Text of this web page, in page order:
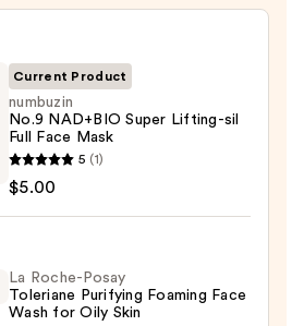
Current Product
numbuzin
No.9 NAD+BIO Super Lifting-sil
Full Face Mask
5 (1)
$5.00
La Roche-Posay
Toleriane Purifying Foaming Face
Wash for Oily Skin